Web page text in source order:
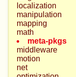
localization
manipulation
mapping
math
meta-pkgs
middleware
motion
net